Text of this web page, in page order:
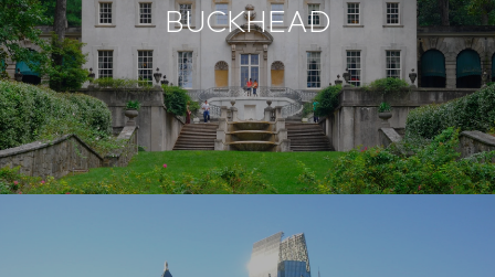
BUCKHEAD